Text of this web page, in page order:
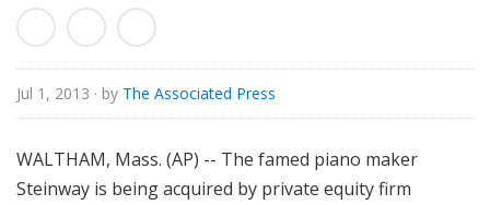
t
r
l
Jul 1, 2013 · by The Associated Press
WALTHAM, Mass. (AP) -- The famed piano maker
Steinway is being acquired by private equity firm